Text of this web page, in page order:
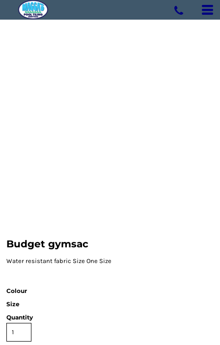
Budget gymsac
Water resistant fabric Size One Size
Colour
Size
Quantity